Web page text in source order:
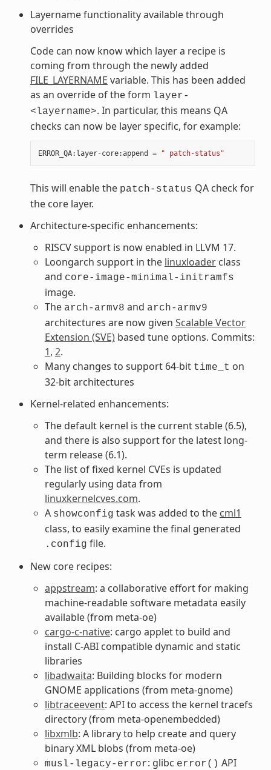
Layername functionality available through
overrides
Code can now know which layer a recipe is
coming from through the newly added
FILE_LAYERNAME variable. This has been added
as an override of the form layer-
<layername>. In particular, this means QA
checks can now be layer specific, for example:
ERROR_QA: layer- core:append = " patch-status"
This will enable the patch-status QA check for
the core layer.
Architecture-specific enhancements:
RISCV support is now enabled in LLVM 17.
Loongarch support in the linuxloaderclass
and core-image-minimal-initramfs
image.
The arch-armv8 and arch-armv9
architectures are now given Scalable Vector
Extension (SVE)based tune options. Commits:
1, 2.
Many changes to support 64-bit time_t on
32-bit architectures
Kernel-related enhancements:
The default kernel is the current stable (6.5),
and there is also support for the latest long-
term release (6.1).
The list of fixed kernel CVEs is updated
regularly using data from
linuxkernelcves.com.
A showconfig task was added to the cml1
class, to easily examine the final generated
.config file.
New core recipes:
appstream: a collaborative effort for making
machine-readable software metadata easily
available (from meta-oe)
cargo-c-native: cargo applet to build and
install C-ABI compatible dynamic and static
libraries
libadwaita: Building blocks for modern
GNOME applications (from meta-gnome)
libtraceevent: API to access the kernel tracefs
directory (from meta-openembedded)
libxmlb: A library to help create and query
binary XML blobs (from meta-oe)
musl-legacy-error: glibc error() API